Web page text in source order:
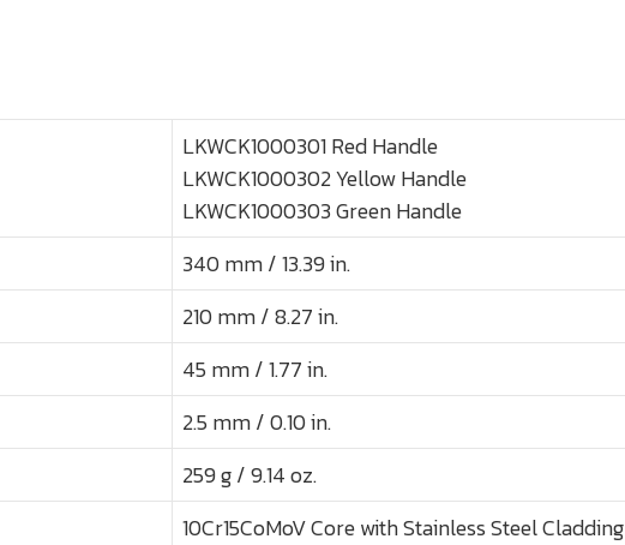
LKWCK1000301 Red Handle
LKWCK1000302 Yellow Handle
LKWCK1000303 Green Handle
340 mm / 13.39 in.
210 mm / 8.27 in.
45 mm / 1.77 in.
2.5 mm / 0.10 in.
259 g / 9.14 oz.
10Cr15CoMoV Core with Stainless Steel Cladding